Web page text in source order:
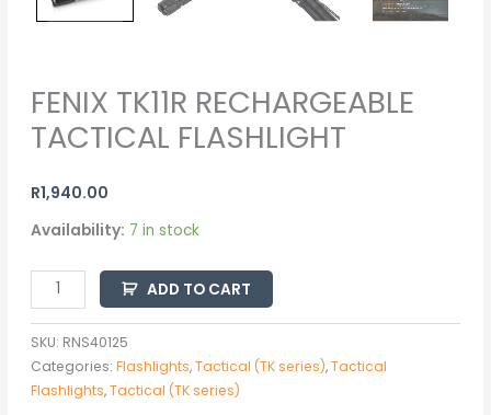
FENIX TK11R RECHARGEABLE
TACTICAL FLASHLIGHT
R1,940.00
Availability: 7 in stock
ADD TO CART
SKU: RNS40125
Categories: Flashlights,Tactical (TK series),Tactical
Flashlights,Tactical (TK series)